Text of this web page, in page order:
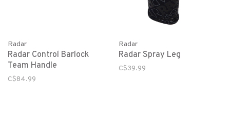
Radar
Radar Control Barlock
Team Handle
C$84.99
Radar
Radar Spray Leg
C$39.99